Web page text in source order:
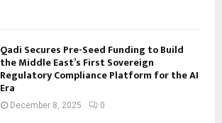
Qadi Secures Pre-Seed Funding to Build
the Middle East’s First Sovereign
Regulatory Compliance Platform for the AI
Era
December 8, 2025 0